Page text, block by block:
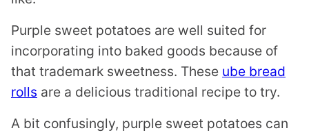
Purple sweet potatoes are well suited for
incorporating into baked goods because of
that trademark sweetness. These ube bread
rolls are a delicious traditional recipe to try.
A bit confusingly, purple sweet potatoes can